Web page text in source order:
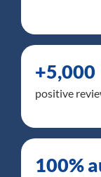
+5,000
positive
100%